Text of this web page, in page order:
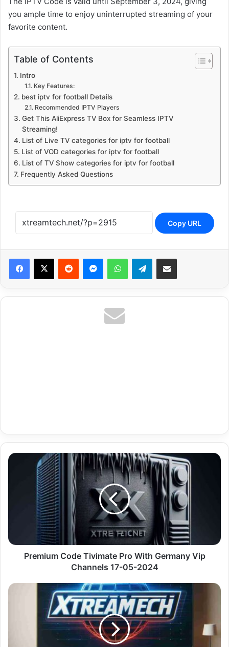
you ample time to enjoy uninterrupted streaming of your
favorite content.
Table of Contents
Intro
Key Features:
best iptv for football Details
Recommended IPTV Players
Get This AliExpress TV Box for Seamless IPTV
Streaming!
List of Live TV categories for iptv for football
List of VOD categories for iptv for football
List of TV Show categories for iptv for football
Frequently Asked Questions
Copy URL
Reddit MessengerWhatsAppTelegramShare via Email
Premium
17-
Premium Code Tivimate Pro With Germany Vip
Channels 17-05-2024
Premium